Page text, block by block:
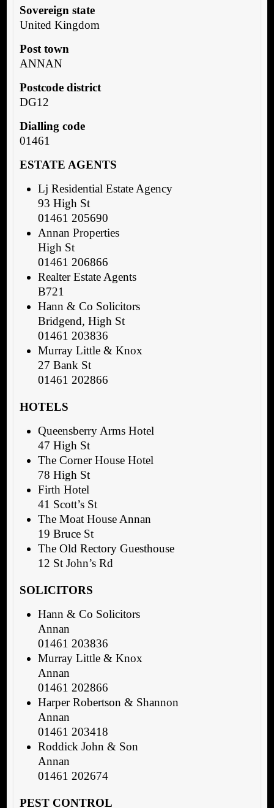
Sovereign state
United Kingdom
Post town
ANNAN
Postcode district
DG12
Dialling code
01461
ESTATE AGENTS
Lj Residential Estate Agency
93 High St
01461 205690
Annan Properties
High St
01461 206866
Realter Estate Agents
B721
Hann & Co Solicitors
Bridgend, High St
01461 203836
Murray Little & Knox
27 Bank St
01461 202866
HOTELS
Queensberry Arms Hotel
47 High St
The Corner House Hotel
78 High St
Firth Hotel
41 Scott’s St
The Moat House Annan
19 Bruce St
The Old Rectory Guesthouse
12 St John’s Rd
SOLICITORS
Hann & Co Solicitors
Annan
01461 203836
Murray Little & Knox
Annan
01461 202866
Harper Robertson & Shannon
Annan
01461 203418
Roddick John & Son
Annan
01461 202674
PEST CONTROL